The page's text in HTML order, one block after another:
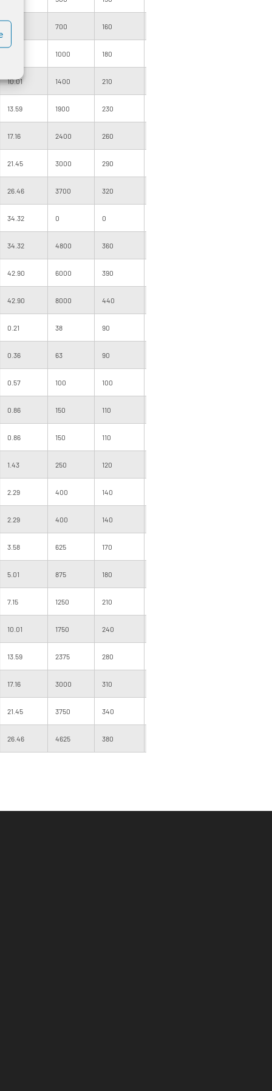
5.01 700 160
1000 180
10.01 1400 210
13.59 1900 230
17.16 2400 260
21.45 3000 290
26.46 3700 320
34.32 0 0
34.32 4800 360
42.90 6000 390
42.90 8000 440
0.21 38 90
0.36 63 90
0.57 100 100
0.86 150 110
0.86 150 110
1.43 250 120
2.29 400 140
2.29 400 140
3.58 625 170
5.01 875 180
7.15 1250 210
10.01 1750 240
13.59 2375 280
17.16 3000 310
21.45 3750 340
26.46 4625 380